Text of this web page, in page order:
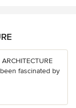
fascinated by